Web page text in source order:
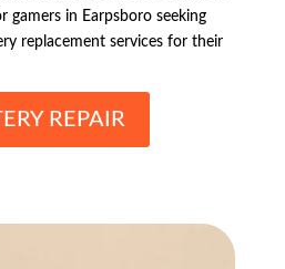
in Earpsboro seeking
replacement services for their
REPAIR